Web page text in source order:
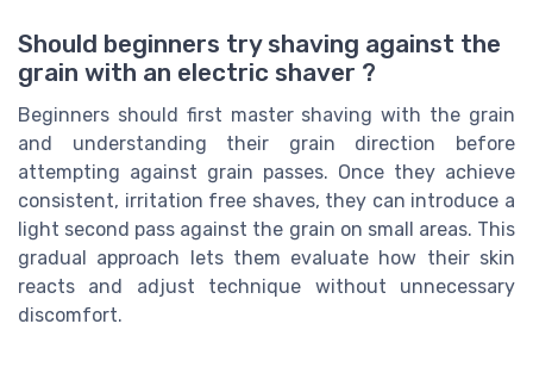
Should beginners try shaving against the
grain with an electric shaver ?
Beginners should first master shaving with the grain
and understanding their grain direction before
attempting against grain passes. Once they achieve
consistent, irritation free shaves, they can introduce a
light second pass against the grain on small areas. This
gradual approach lets them evaluate how their skin
reacts and adjust technique without unnecessary
discomfort.